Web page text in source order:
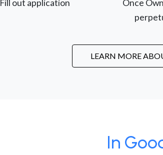
Fill out application
Once
LEARN MORE
In